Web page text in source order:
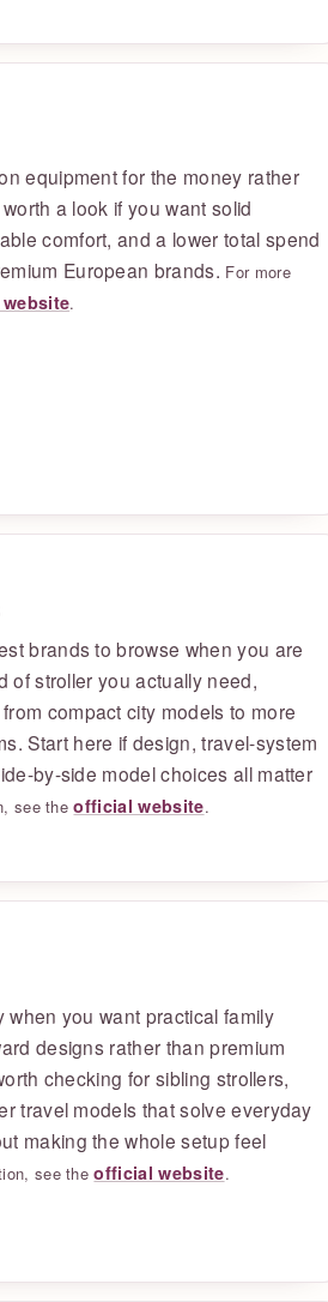
equipment for the money rather
a look if you want solid
comfort, and a lower total spend
European brands. For more
.
brands to browse when you are
of stroller you actually need,
compact city models to more
Start here if design, travel-system
by-side model choices all matter
see theofficial website.
when you want practical family
designs rather than premium
checking for sibling strollers,
travel models that solve everyday
making the whole setup feel
see theofficial website.